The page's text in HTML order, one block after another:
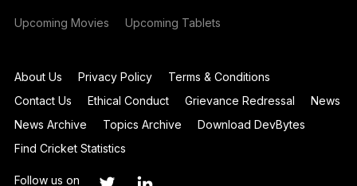
Upcoming Movies Upcoming Tablets
About Us Privacy Policy
Terms & Conditions
Contact Us
Ethical Conduct Grievance Redressal
News
News Archive
Topics Archive
Download DevBytes
Find Cricket Statistics
Follow us on